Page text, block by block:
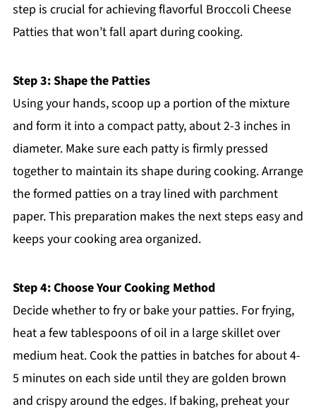
step is crucial for achieving flavorful Broccoli Cheese
Patties that won’t fall apart during cooking.
Step 3: Shape the Patties
Using your hands, scoop up a portion of the mixture
and form it into a compact patty, about 2-3 inches in
diameter. Make sure each patty is firmly pressed
together to maintain its shape during cooking. Arrange
the formed patties on a tray lined with parchment
paper. This preparation makes the next steps easy and
keeps your cooking area organized.
Step 4: Choose Your Cooking Method
Decide whether to fry or bake your patties. For frying,
heat a few tablespoons of oil in a large skillet over
medium heat. Cook the patties in batches for about 4-
5 minutes on each side until they are golden brown
and crispy around the edges. If baking, preheat your